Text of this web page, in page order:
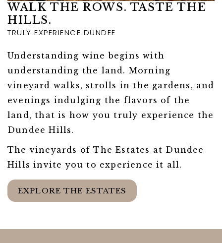
WALK THE ROWS. TASTE THE
HILLS.
TRULY EXPERIENCE DUNDEE
Understanding wine begins with
understanding the land. Morning
vineyard walks, strolls in the gardens, and
evenings indulging the flavors of the
land, that is how you truly experience the
Dundee Hills.
The vineyards of The Estates at Dundee
Hills invite you to experience it all.
EXPLORE THE ESTATES